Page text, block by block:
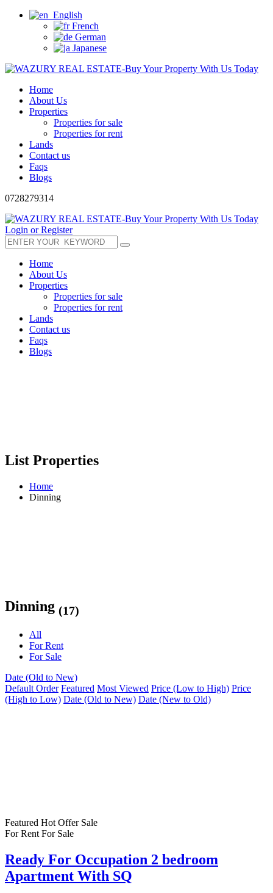
English
French
German
Japanese
Home
About Us
Properties
Properties for sale
Properties for rent
Lands
Contact us
Faqs
Blogs
0728279314
Login or Register
Home
About Us
Properties
Properties for sale
Properties for rent
Lands
Contact us
Faqs
Blogs
List Properties
Home
Dinning
Dinning (17)
All
For Rent
For Sale
Date (Old to New)
Default Order Featured Most Viewed Price (Low to High) Price
(High to Low) Date (Old to New) Date (New to Old)
Featured Hot Offer Sale
For RentFor Sale
Ready For Occupation 2 bedroom
Apartment With SQ